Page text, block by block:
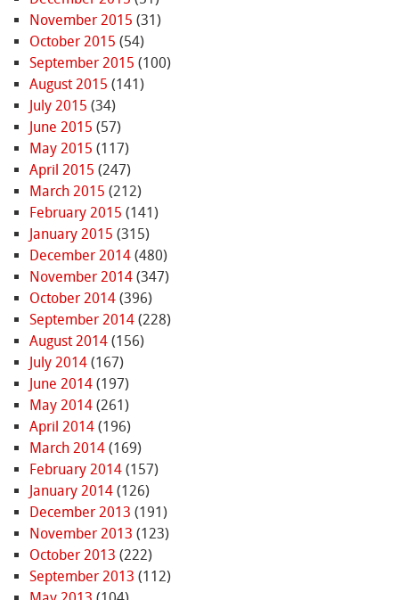
November 2015 (31)
October 2015 (54)
September 2015 (100)
August 2015 (141)
July 2015 (34)
June 2015 (57)
May 2015 (117)
April 2015 (247)
March 2015 (212)
February 2015 (141)
January 2015 (315)
December 2014(480)
November 2014(347)
October 2014(396)
September 2014(228)
August 2014(156)
July 2014(167)
June 2014(197)
May 2014(261)
April 2014(196)
March 2014(169)
February 2014(157)
January 2014(126)
December 2013 (191)
November 2013 (123)
October 2013 (222)
September 2013 (112)